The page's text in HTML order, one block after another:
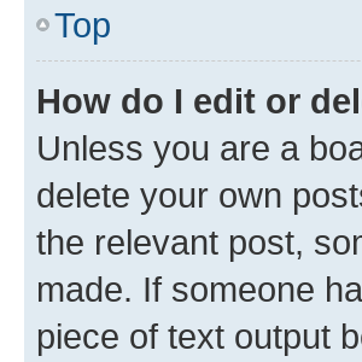
Top
How do I edit or
Unless you are a
delete your own
the relevant post,
made. If someone
piece of text output